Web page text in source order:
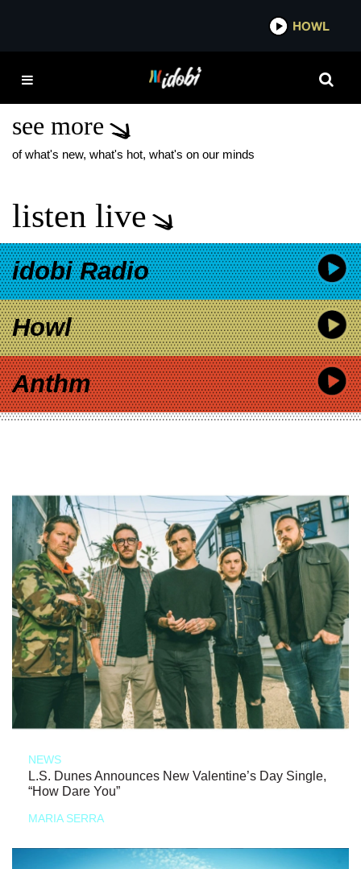
THE STARS OF
see more
of what's new, what's hot, what's on our minds
listen live
idobi Radio
Howl
Anthm
NEWS
L.S. Dunes Announces New Valentine’s Day Single,
“How Dare You”
MARIA SERRA